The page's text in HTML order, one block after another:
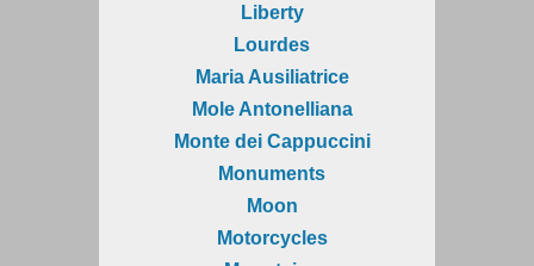
Liberty
Lourdes
Maria Ausiliatrice
Mole Antonelliana
Monte dei Cappuccini
Monuments
Moon
Motorcycles